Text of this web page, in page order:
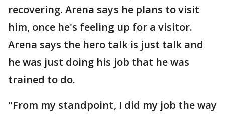
recovering. Arena says he plans to visit
him, once he's feeling up for a visitor.
Arena says the hero talk is just talk and
he was just doing his job that he was
trained to do.
"From my standpoint, I did my job the way